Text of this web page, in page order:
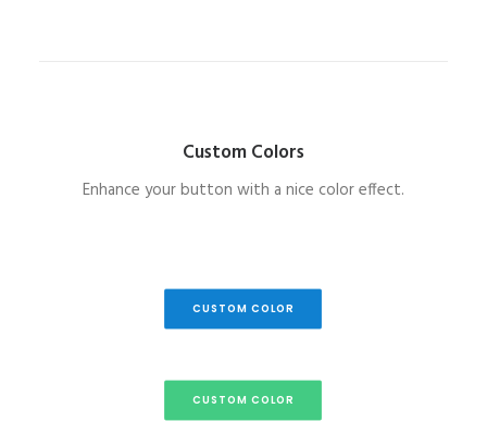
Custom Colors
Enhance your button with a nice color effect.
CUSTOM COLOR
CUSTOM COLOR